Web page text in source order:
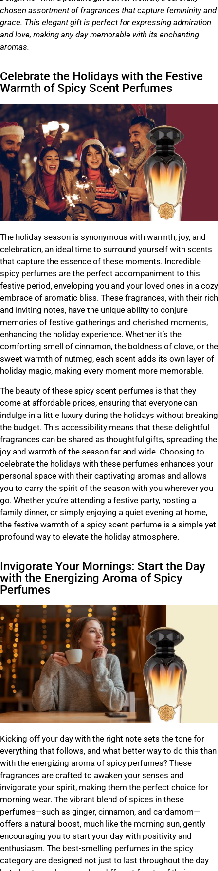
chosen assortment of fragrances that capture femininity and
grace. This elegant gift is perfect for expressing admiration
and love, making any day memorable with its enchanting
aromas.
Celebrate the Holidays with the Festive
Warmth of Spicy Scent Perfumes
The holiday season is synonymous with warmth, joy, and
celebration, an ideal time to surround yourself with scents
that capture the essence of these moments. Incredible
spicy perfumes are the perfect accompaniment to this
festive period, enveloping you and your loved ones in a cozy
embrace of aromatic bliss. These fragrances, with their rich
and inviting notes, have the unique ability to conjure
memories of festive gatherings and cherished moments,
enhancing the holiday experience. Whether it’s the
comforting smell of cinnamon, the boldness of clove, or the
sweet warmth of nutmeg, each scent adds its own layer of
holiday magic, making every moment more memorable.
The beauty of these spicy scent perfumes is that they
come at affordable prices, ensuring that everyone can
indulge in a little luxury during the holidays without breaking
the budget. This accessibility means that these delightful
fragrances can be shared as thoughtful gifts, spreading the
joy and warmth of the season far and wide. Choosing to
celebrate the holidays with these perfumes enhances your
personal space with their captivating aromas and allows
you to carry the spirit of the season with you wherever you
go. Whether you’re attending a festive party, hosting a
family dinner, or simply enjoying a quiet evening at home,
the festive warmth of a spicy scent perfume is a simple yet
profound way to elevate the holiday atmosphere.
Invigorate Your Mornings: Start the Day
with the Energizing Aroma of Spicy
Perfumes
Kicking off your day with the right note sets the tone for
everything that follows, and what better way to do this than
with the energizing aroma of spicy perfumes? These
fragrances are crafted to awaken your senses and
invigorate your spirit, making them the perfect choice for
morning wear. The vibrant blend of spices in these
perfumes—such as ginger, cinnamon, and cardamom—
offers a natural boost, much like the morning sun, gently
encouraging you to start your day with positivity and
enthusiasm. The best-smelling perfumes in the spicy
category are designed not just to last throughout the day